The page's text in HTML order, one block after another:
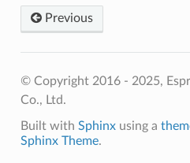
Previous
© Copyright 2016 - 2025,
Co., Ltd.
Built with Sphinxusing a
Sphinx Theme.